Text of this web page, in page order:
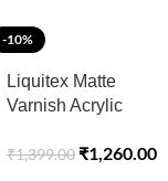
-10%
Liquitex Matte
Varnish Acrylic
Professional 237ML
₹1,399.00 ₹1,260.00